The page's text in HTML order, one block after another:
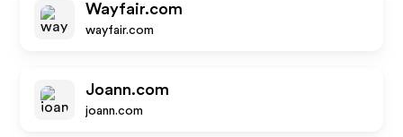
Wayfair.com
wayfair.com
Joann.com
joann.com